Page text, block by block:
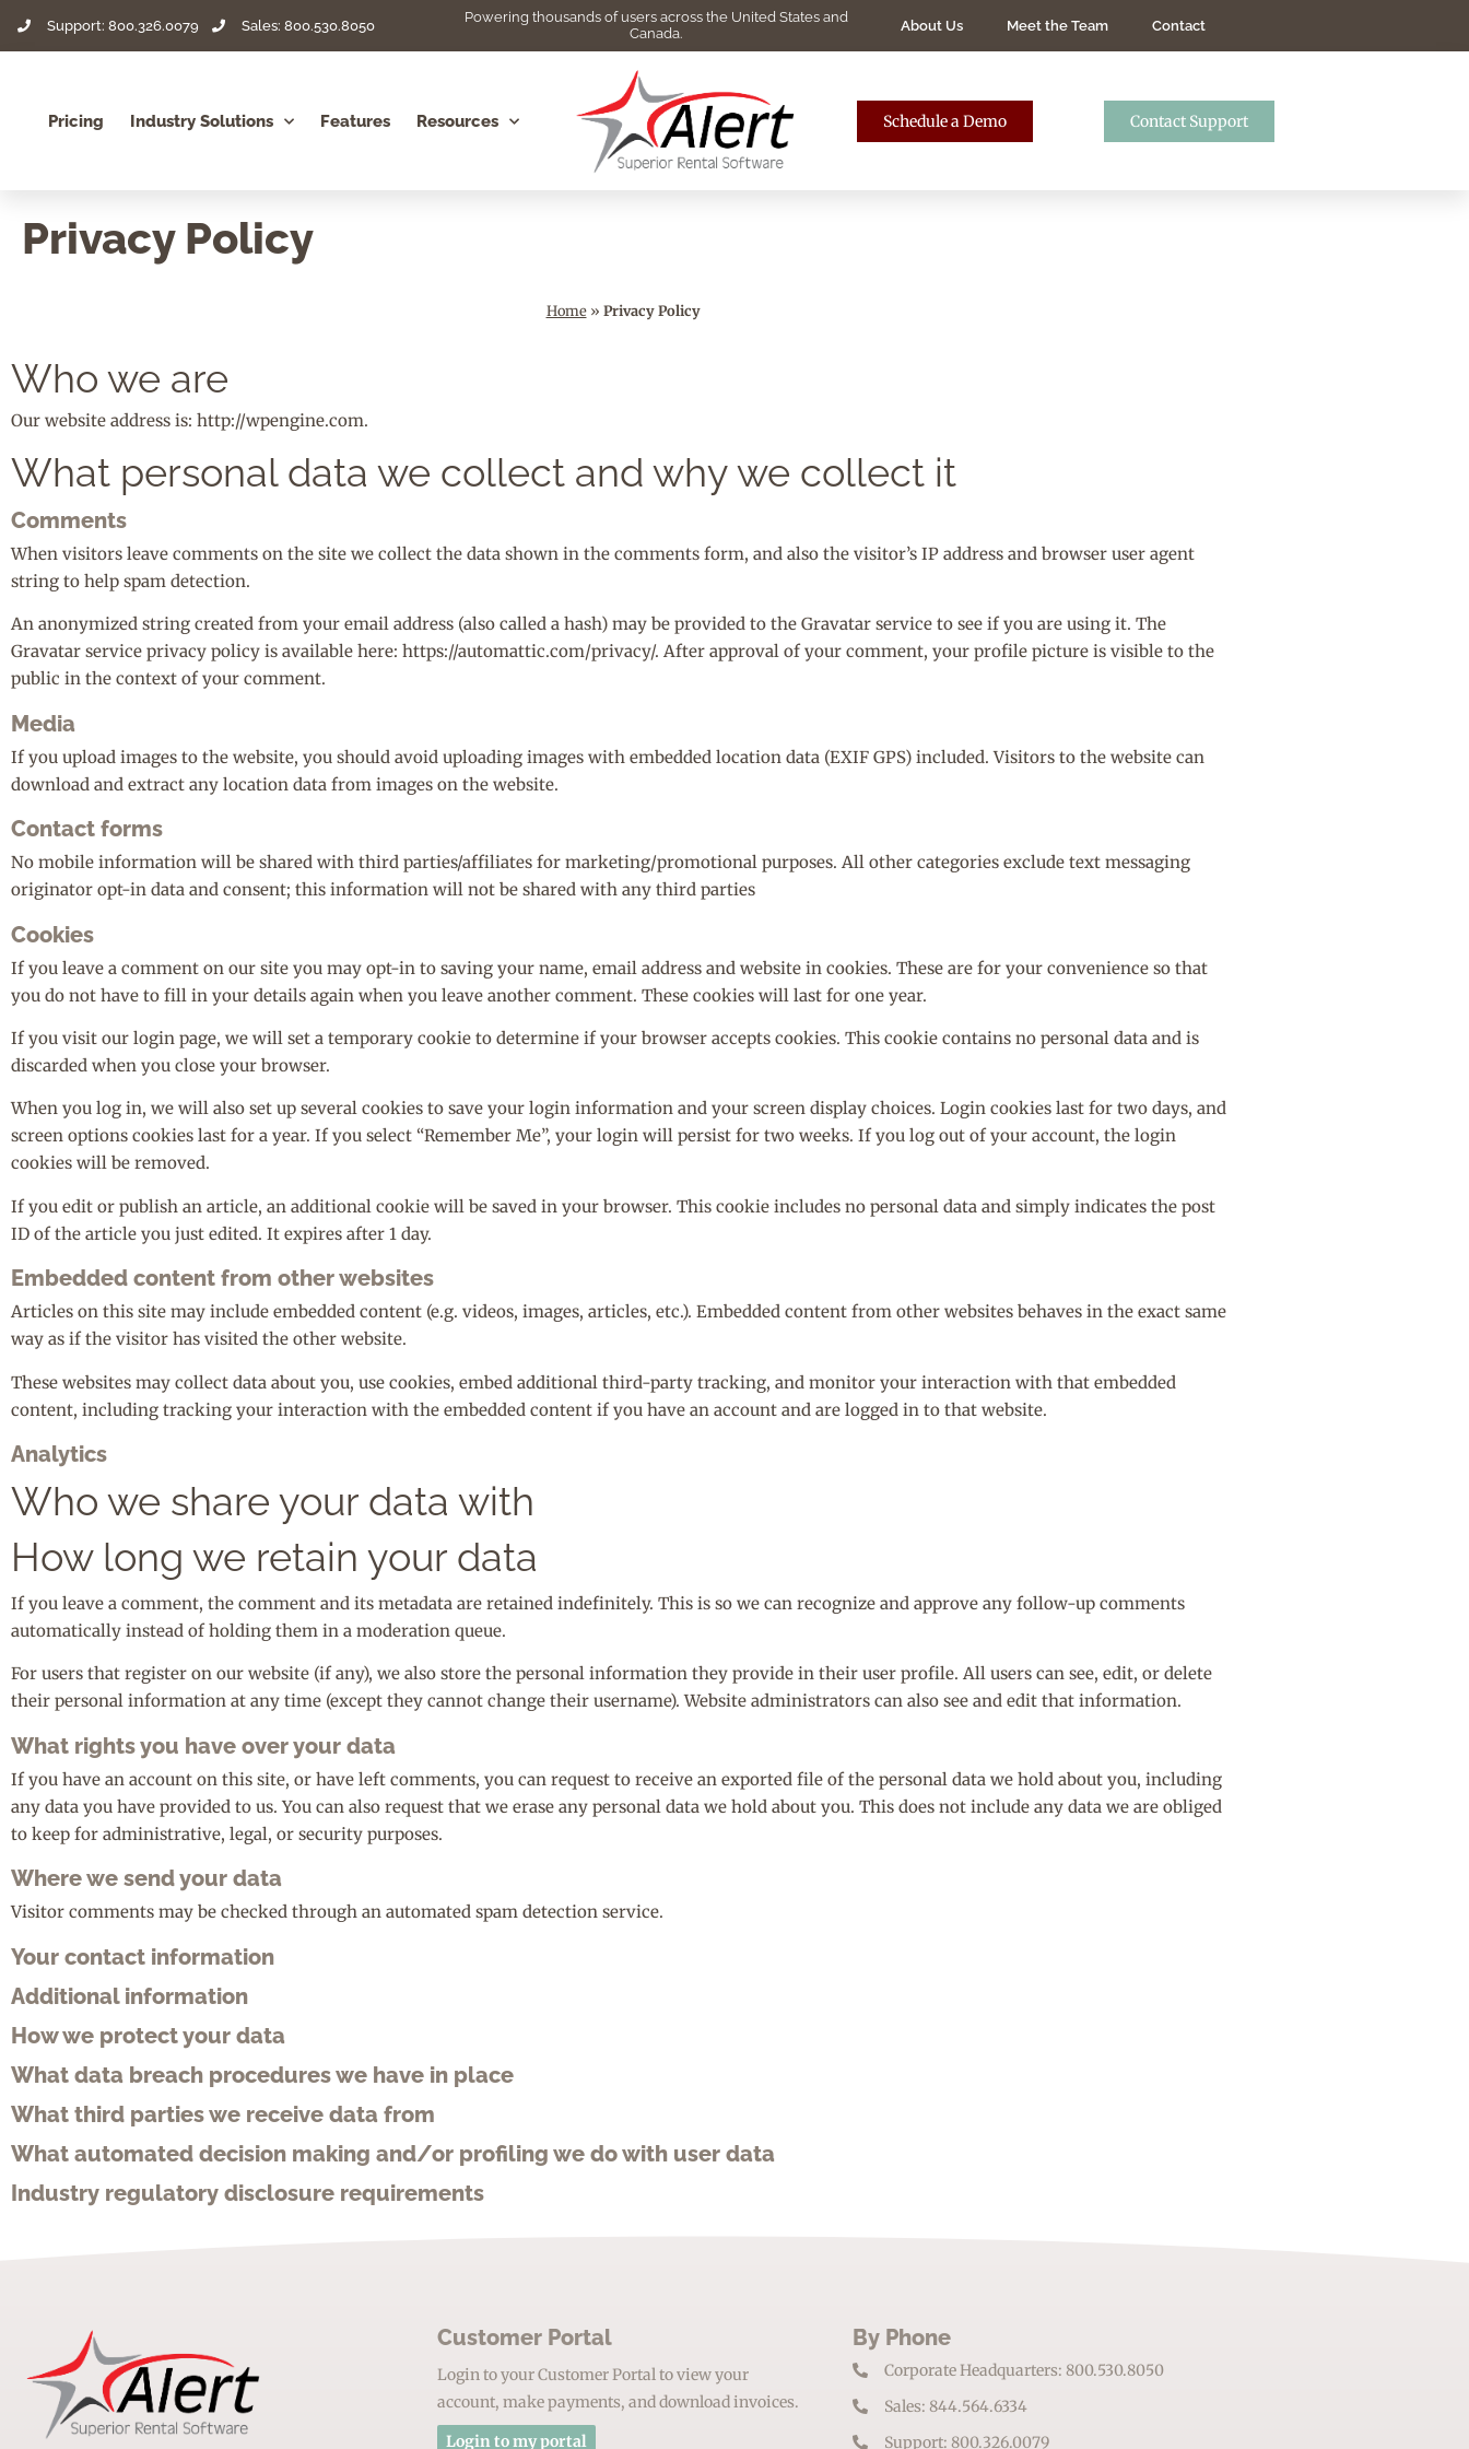
Support: 800.326.0079 Sales: 800.530.8050
Powering thousands of users across the United States and
Canada.
About Us Meet the Team Contact
Pricing Industry Solutions Features Resources Schedule a Demo Contact Support
Privacy Policy
Home» Privacy Policy
Who we are
Our website address is: http://wpengine.com.
What personal data we collect and why we collect it
Comments
When visitors leave comments on the site we collect the data shown in the comments form, and also the visitor’s IP address and browser user agent
string to help spam detection.
An anonymized string created from your email address (also called a hash) may be provided to the Gravatar service to see if you are using it. The
Gravatar service privacy policy is available here: https://automattic.com/privacy/. After approval of your comment, your profile picture is visible to the
public in the context of your comment.
Media
If you upload images to the website, you should avoid uploading images with embedded location data (EXIF GPS) included. Visitors to the website can
download and extract any location data from images on the website.
Contact forms
No mobile information will be shared with third parties/affiliates for marketing/promotional purposes. All other categories exclude text messaging
originator opt-in data and consent; this information will not be shared with any third parties
Cookies
If you leave a comment on our site you may opt-in to saving your name, email address and website in cookies. These are for your convenience so that
you do not have to fill in your details again when you leave another comment. These cookies will last for one year.
If you visit our login page, we will set a temporary cookie to determine if your browser accepts cookies. This cookie contains no personal data and is
discarded when you close your browser.
When you log in, we will also set up several cookies to save your login information and your screen display choices. Login cookies last for two days, and
screen options cookies last for a year. If you select “Remember Me”, your login will persist for two weeks. If you log out of your account, the login
cookies will be removed.
If you edit or publish an article, an additional cookie will be saved in your browser. This cookie includes no personal data and simply indicates the post
ID of the article you just edited. It expires after 1 day.
Embedded content from other websites
Articles on this site may include embedded content (e.g. videos, images, articles, etc.). Embedded content from other websites behaves in the exact same
way as if the visitor has visited the other website.
These websites may collect data about you, use cookies, embed additional third-party tracking, and monitor your interaction with that embedded
content, including tracking your interaction with the embedded content if you have an account and are logged in to that website.
Analytics
Who we share your data with
How long we retain your data
If you leave a comment, the comment and its metadata are retained indefinitely. This is so we can recognize and approve any follow-up comments
automatically instead of holding them in a moderation queue.
For users that register on our website (if any), we also store the personal information they provide in their user profile. All users can see, edit, or delete
their personal information at any time (except they cannot change their username). Website administrators can also see and edit that information.
What rights you have over your data
If you have an account on this site, or have left comments, you can request to receive an exported file of the personal data we hold about you, including
any data you have provided to us. You can also request that we erase any personal data we hold about you. This does not include any data we are obliged
to keep for administrative, legal, or security purposes.
Where we send your data
Visitor comments may be checked through an automated spam detection service.
Your contact information
Additional information
How we protect your data
What data breach procedures we have in place
What third parties we receive data from
What automated decision making and/or profiling we do with user data
Industry regulatory disclosure requirements
Customer Portal
Login to your Customer Portal to view your
account, make payments, and download invoices.
Login to my portal
By Phone
Corporate Headquarters: 800.530.8050
Sales: 844.564.6334
Support: 800.326.0079